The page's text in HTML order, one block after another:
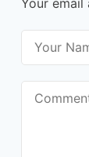
Your email